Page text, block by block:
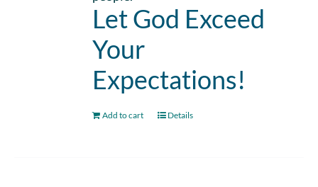
Let God Exceed
Your
Expectations!
Add to cart Details